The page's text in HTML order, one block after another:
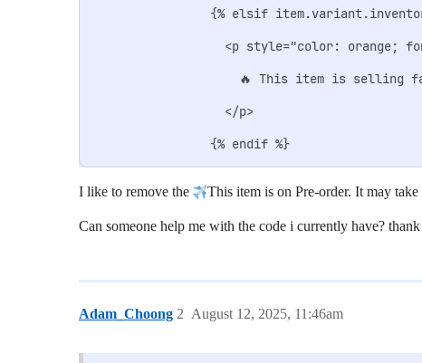
{% elsif
<p style="color: orange;
🔥 This item is selling
                  </p>
                {% endif %}
I like to remove the This item is on Pre-order. It may
Can someone help me with the code i currently have?
Adam_Choong August 12, 2025, 11:46am
2